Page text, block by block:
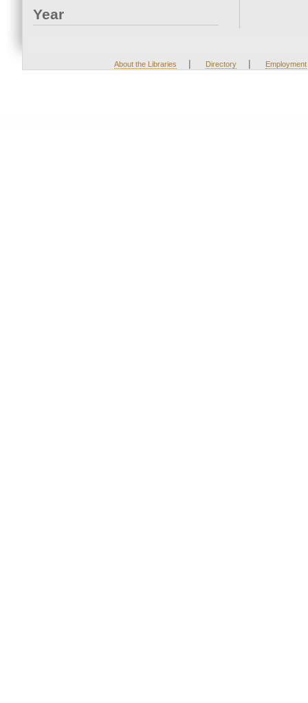
Year
About the Libraries | Directory | Employment